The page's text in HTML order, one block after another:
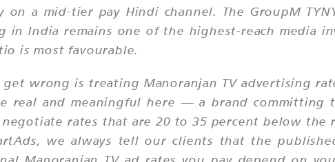
on a mid-tier pay Hindi channel. The GroupM
in India remains one of the highest-reach media
is most favourable.
wrong is treating Manoranjan TV advertising
real and meaningful here — a brand committing
rates that are 20 to 35 percent below the
we always tell our clients that the